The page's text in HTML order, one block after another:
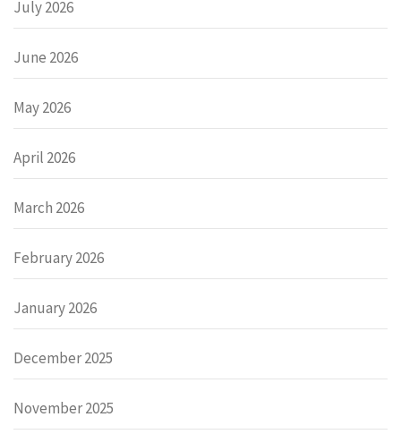
July 2026
June 2026
May 2026
April 2026
March 2026
February 2026
January 2026
December 2025
November 2025